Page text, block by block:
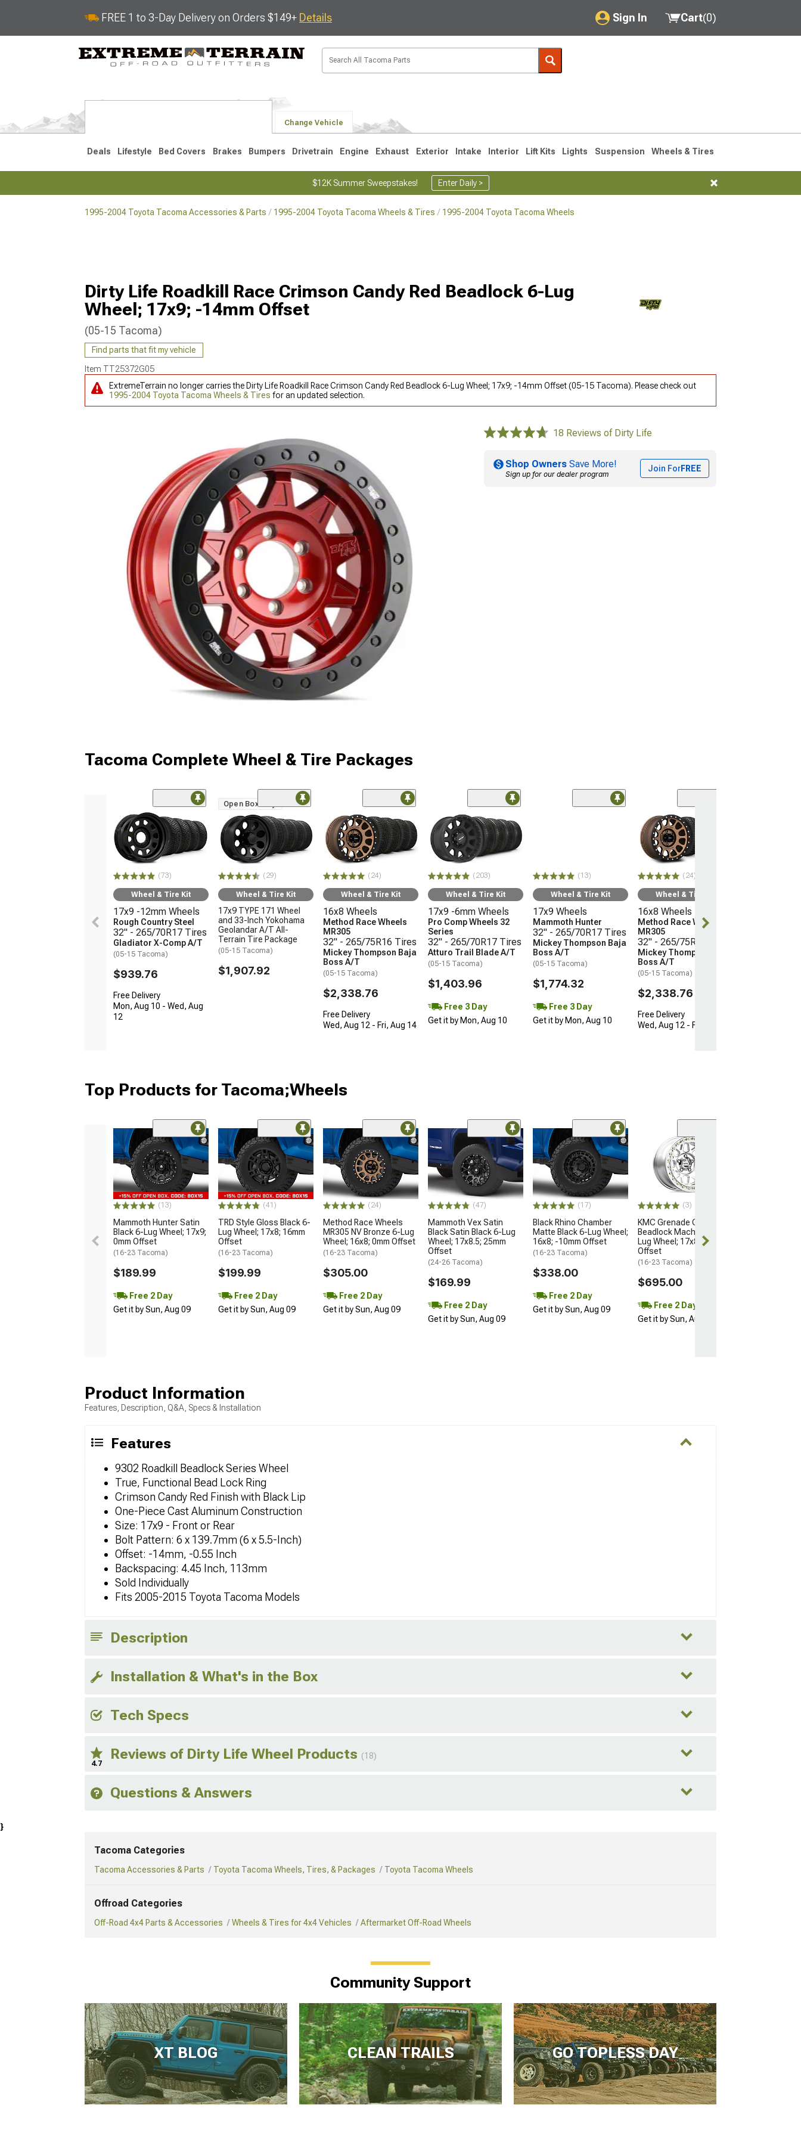
FREE 1 to 3-Day Delivery on Orders $149+ Details Sign In
My Account
Saved Products
Cart(0)
Change Vehicle
Deals Lifestyle Bed Covers Brakes Bumpers Drivetrain Engine Exhaust Exterior Intake Interior Lift Kits Lights Suspension Wheels & Tires
$12K Summer Sweepstakes! Enter Daily >
1995-2004 Toyota Tacoma Accessories & Parts 1995-2004 Toyota Tacoma Wheels & Tires 1995-2004 Toyota Tacoma Wheels
Dirty Life Roadkill Race Crimson Candy Red Beadlock 6-Lug
Wheel; 17x9; -14mm Offset
(05-15 Tacoma)
Find parts that fit my vehicle
Item TT25372G05
ExtremeTerrain no longer carries the Dirty Life Roadkill Race Crimson Candy Red Beadlock 6-Lug Wheel; 17x9; -14mm Offset (05-15 Tacoma). Please check out
1995-2004 Toyota Tacoma Wheels & Tires for an updated selection.
18 Reviews of Dirty Life
Shop Owners Save More!
Sign up for our dealer program
Join ForFREE
Tacoma Complete Wheel & Tire Packages
(73)
Wheel & Tire Kit
17x9 -12mm Wheels
Rough Country Steel
32" - 265/70R17 Tires
Gladiator X-Comp A/T
(05-15 Tacoma)
$939.76
Free Delivery
Mon, Aug 10 - Wed, Aug
12
Open Box Only
(29)
Wheel & Tire Kit
17x9 TYPE 171 Wheel
and 33-Inch Yokohama
Geolandar A/T All-
Terrain Tire Package
(05-15 Tacoma)
$1,907.92
(24)
Wheel & Tire Kit
16x8 Wheels
Method Race Wheels
MR305
32" - 265/75R16 Tires
Mickey Thompson Baja
Boss A/T
(05-15 Tacoma)
$2,338.76
Free Delivery
Wed, Aug 12 - Fri, Aug 14
(203)
Wheel & Tire Kit
17x9 -6mm Wheels
Pro Comp Wheels 32
Series
32" - 265/70R17 Tires
Atturo Trail Blade A/T
(05-15 Tacoma)
$1,403.96
Free 3 Day
Get it by Mon, Aug 10
(13)
Wheel & Tire Kit
17x9 Wheels
Mammoth Hunter
32" - 265/70R17 Tires
Mickey Thompson Baja
Boss A/T
(05-15 Tacoma)
$1,774.32
Free 3 Day
Get it by Mon, Aug 10
(24)
Wheel & Tire Kit
16x8 Wheels
Method Race Wheels
MR305
32" - 265/75R16 Tires
Mickey Thompson Baja
Boss A/T
(05-15 Tacoma)
$2,338.76
Free Delivery
Wed, Aug 12 - Fri, Aug 14
Top Products for Tacoma;Wheels
(13)
Mammoth Hunter Satin
Black 6-Lug Wheel; 17x9;
0mm Offset
(16-23 Tacoma)
$189.99
Free 2 Day
Get it by Sun, Aug 09
(41)
TRD Style Gloss Black 6-
Lug Wheel; 17x8; 16mm
Offset
(16-23 Tacoma)
$199.99
Free 2 Day
Get it by Sun, Aug 09
(24)
Method Race Wheels
MR305 NV Bronze 6-Lug
Wheel; 16x8; 0mm Offset
(16-23 Tacoma)
$305.00
Free 2 Day
Get it by Sun, Aug 09
(47)
Mammoth Vex Satin
Black Satin Black 6-Lug
Wheel; 17x8.5; 25mm
Offset
(24-26 Tacoma)
$169.99
Free 2 Day
Get it by Sun, Aug 09
(17)
Black Rhino Chamber
Matte Black 6-Lug Wheel;
16x8; -10mm Offset
(16-23 Tacoma)
$338.00
Free 2 Day
Get it by Sun, Aug 09
(3)
KMC Grenade Crawl
Beadlock Machined 6-
Lug Wheel; 17x8.5; 0mm
Offset
(16-23 Tacoma)
$695.00
Free 2 Day
Get it by Sun, Aug 09
Product Information
Features, Description, Q&A, Specs & Installation
Features
9302 Roadkill Beadlock Series Wheel
True, Functional Bead Lock Ring
Crimson Candy Red Finish with Black Lip
One-Piece Cast Aluminum Construction
Size: 17x9 - Front or Rear
Bolt Pattern: 6 x 139.7mm (6 x 5.5-Inch)
Offset: -14mm, -0.55 Inch
Backspacing: 4.45 Inch, 113mm
Sold Individually
Fits 2005-2015 Toyota Tacoma Models
Description
Installation & What's in the Box
Tech Specs
4.7
Reviews of Dirty Life Wheel Products (18)
Questions & Answers
}
Tacoma Categories
Tacoma Accessories & Parts Toyota Tacoma Wheels, Tires, & Packages Toyota Tacoma Wheels
Offroad Categories
Off-Road 4x4 Parts & Accessories Wheels & Tires for 4x4 Vehicles Aftermarket Off-Road Wheels
Community Support
XT BLOG CLEAN TRAILS GO TOPLESS DAY